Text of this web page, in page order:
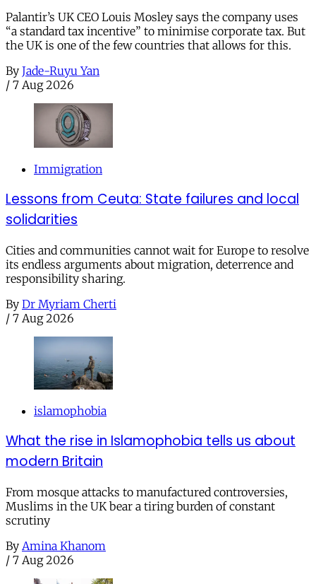
Palantir’s UK CEO Louis Mosley says the company uses
“a standard tax incentive” to minimise corporate tax. But
the UK is one of the few countries that allows for this.
By Jade-Ruyu Yan
/ 7 Aug 2026
Immigration
Lessons from Ceuta: State failures and local
solidarities
Cities and communities cannot wait for Europe to resolve
its endless arguments about migration, deterrence and
responsibility sharing.
By Dr Myriam Cherti
/ 7 Aug 2026
islamophobia
What the rise in Islamophobia tells us about
modern Britain
From mosque attacks to manufactured controversies,
Muslims in the UK bear a tiring burden of constant
scrutiny
By Amina Khanom
/ 7 Aug 2026